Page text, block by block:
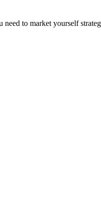
to market yourself